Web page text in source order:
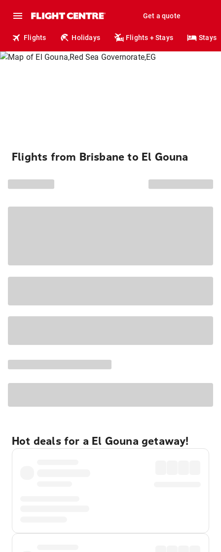
Get a quote
Flights Holidays Flights + Stays Stays
Flights from Brisbane to El Gouna
Hot deals for a El Gouna getaway!